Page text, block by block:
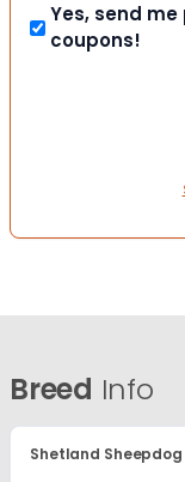
Yes, send
coupons!
Breed Info
Shetland Sheepdog